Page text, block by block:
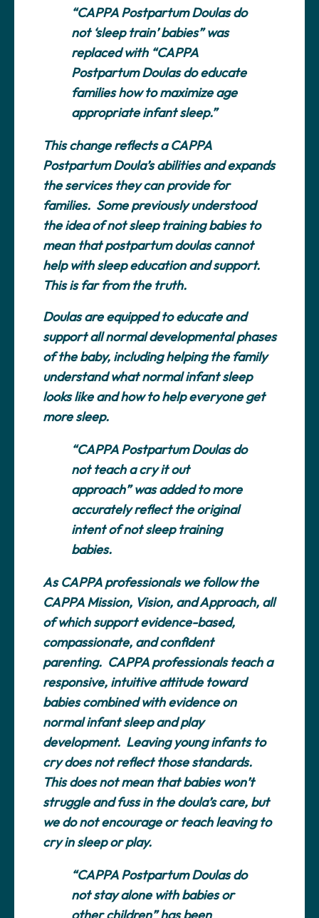
“CAPPA Postpartum Doulas do
not ‘sleep train’ babies” was
replaced with “CAPPA
Postpartum Doulas do educate
families how to maximize age
appropriate infant sleep.”
This change reflects a CAPPA
Postpartum Doula’s abilities and expands
the services they can provide for
families. Some previously understood
the idea of not sleep training babies to
mean that postpartum doulas cannot
help with sleep education and support.
This is far from the truth.
Doulas are equipped to educate and
support all normal developmental phases
of the baby, including helping the family
understand what normal infant sleep
looks like and how to help everyone get
more sleep.
“CAPPA Postpartum Doulas do
not teach a cry it out
approach” was added to more
accurately reflect the original
intent of not sleep training
babies.
As CAPPA professionals we follow the
CAPPA Mission, Vision, and Approach, all
of which support evidence-based,
compassionate, and confident
parenting. CAPPA professionals teach a
responsive, intuitive attitude toward
babies combined with evidence on
normal infant sleep and play
development. Leaving young infants to
cry does not reflect those standards.
This does not mean that babies won’t
struggle and fuss in the doula’s care, but
we do not encourage or teach leaving to
cry in sleep or play.
“CAPPA Postpartum Doulas do
not stay alone with babies or